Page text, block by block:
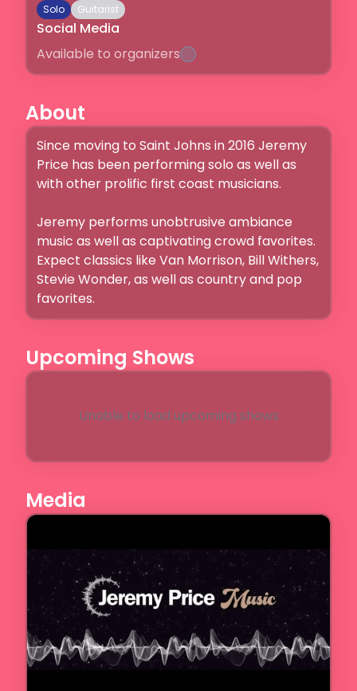
Solo Guitarist
Social Media
Available to organizers
About
Since moving to Saint Johns in 2016 Jeremy
Price has been performing solo as well as
with other prolific first coast musicians.
Jeremy performs unobtrusive ambiance
music as well as captivating crowd favorites.
Expect classics like Van Morrison, Bill Withers,
Stevie Wonder, as well as country and pop
favorites.
Upcoming Shows
Unable to load upcoming shows
Media